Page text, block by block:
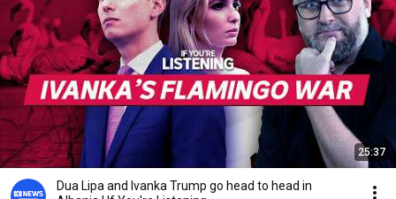
25:37
Dua Lipa and Ivanka Trump go head to head in